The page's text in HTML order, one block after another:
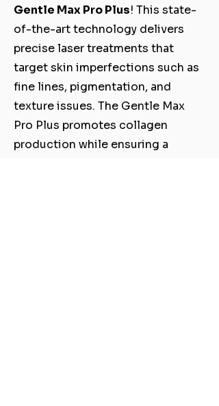
Gentle Max Pro Plus! This state-
of-the-art technology delivers
precise laser treatments that
target skin imperfections such as
fine lines, pigmentation, and
texture issues. The Gentle Max
Pro Plus promotes collagen
production while ensuring a